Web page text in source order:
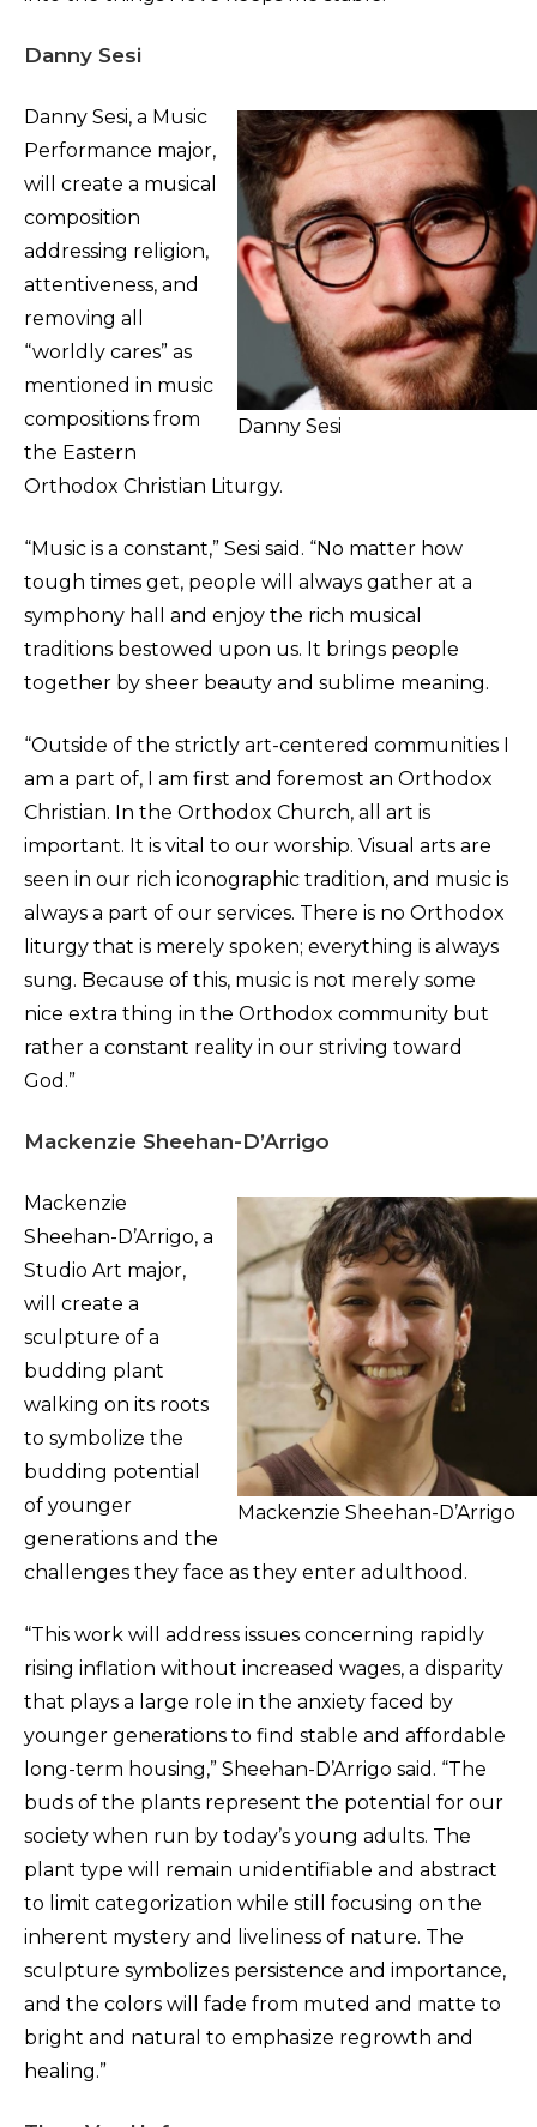
Danny Sesi
Danny Sesi
Danny Sesi, a Music
Performance major,
will create a musical
composition
addressing religion,
attentiveness, and
removing all
“worldly cares” as
mentioned in music
compositions from
the Eastern
Orthodox Christian Liturgy.
“Music is a constant,” Sesi said. “No matter how
tough times get, people will always gather at a
symphony hall and enjoy the rich musical
traditions bestowed upon us. It brings people
together by sheer beauty and sublime meaning.
“Outside of the strictly art-centered communities I
am a part of, I am first and foremost an Orthodox
Christian. In the Orthodox Church, all art is
important. It is vital to our worship. Visual arts are
seen in our rich iconographic tradition, and music is
always a part of our services. There is no Orthodox
liturgy that is merely spoken; everything is always
sung. Because of this, music is not merely some
nice extra thing in the Orthodox community but
rather a constant reality in our striving toward
God.”
Mackenzie Sheehan-D’Arrigo
Mackenzie Sheehan-D’Arrigo
Mackenzie
Sheehan-D’Arrigo, a
Studio Art major,
will create a
sculpture of a
budding plant
walking on its roots
to symbolize the
budding potential
of younger
generations and the
challenges they face as they enter adulthood.
“This work will address issues concerning rapidly
rising inflation without increased wages, a disparity
that plays a large role in the anxiety faced by
younger generations to find stable and affordable
long-term housing,” Sheehan-D’Arrigo said. “The
buds of the plants represent the potential for our
society when run by today’s young adults. The
plant type will remain unidentifiable and abstract
to limit categorization while still focusing on the
inherent mystery and liveliness of nature. The
sculpture symbolizes persistence and importance,
and the colors will fade from muted and matte to
bright and natural to emphasize regrowth and
healing.”